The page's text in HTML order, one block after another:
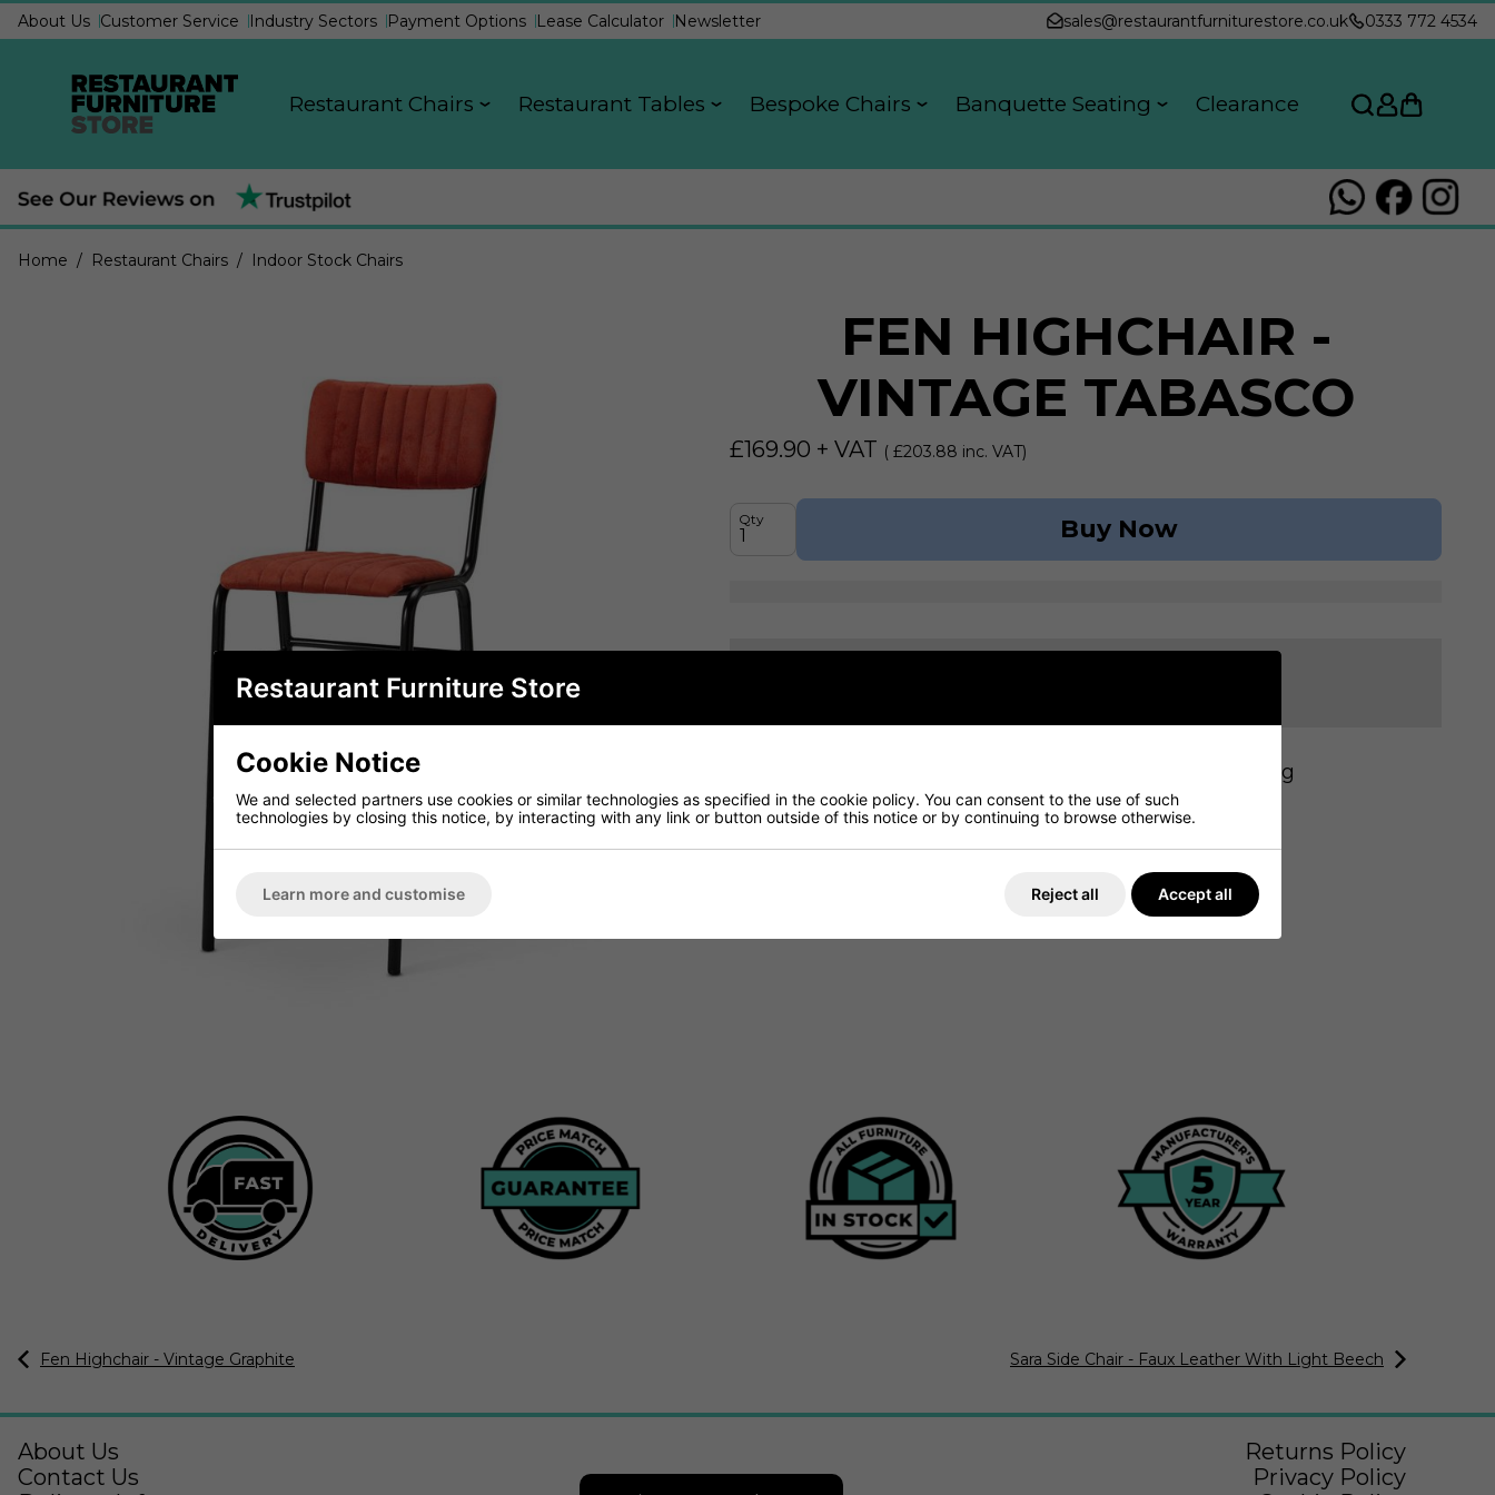
About Us Customer Service Industry Sectors Payment Options Lease Calculator Newsletter sales@restaurantfurniturestore.co.uk 0333 772 4534
Restaurant Chairs Restaurant Tables Bespoke Chairs Banquette Seating Clearance
Home / Restaurant Chairs / Indoor Stock Chairs
FEN HIGHCHAIR -
VINTAGE TABASCO
£169.90 + VAT ( £203.88 inc. VAT)
Qty Buy Now
(H): 1090mm (W): 430mm (D): 510mm (W): 6.8kg
Fen Highchair - Vintage Graphite Sara Side Chair - Faux Leather With Light Beech
About Us
Contact Us
Returns Policy
Privacy Policy
Restaurant Furniture Store
Cookie Notice
We and selected partners use cookies or similar technologies as specified in the cookie policy. You can consent to the use of such
technologies by closing this notice, by interacting with any link or button outside of this notice or by continuing to browse otherwise.
Learn more and customise Reject all Accept all